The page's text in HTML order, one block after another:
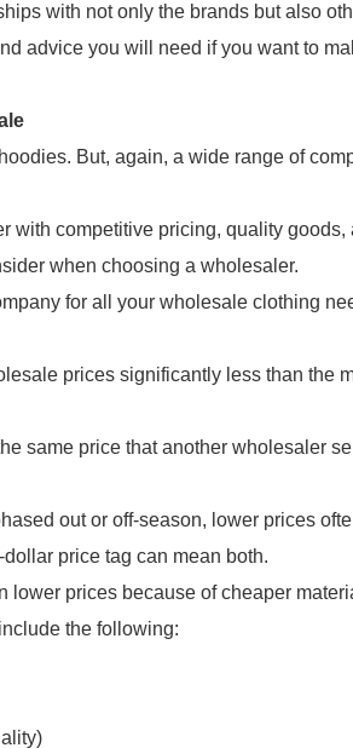
with not only the brands but also
advice you will need if you want to
But, again, a wide range of
with competitive pricing, quality goods,
when choosing a wholesaler.
for all your wholesale clothing
prices significantly less than the
same price that another wholesaler
out or off-season, lower prices
price tag can mean both.
lower prices because of cheaper
the following: